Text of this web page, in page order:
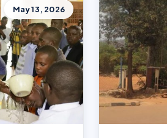
May 13, 2026